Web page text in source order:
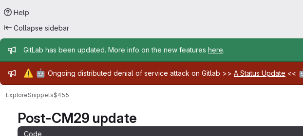
Help
Collapse sidebar
Admin message
GitLab has been updated. More info on the new features here.
Admin message
⚠️ 🤖 Ongoing distributed denial of service attack on Gitlab >> A Status Update <<
ExploreSnippets$455
Post-CM29 update
Code